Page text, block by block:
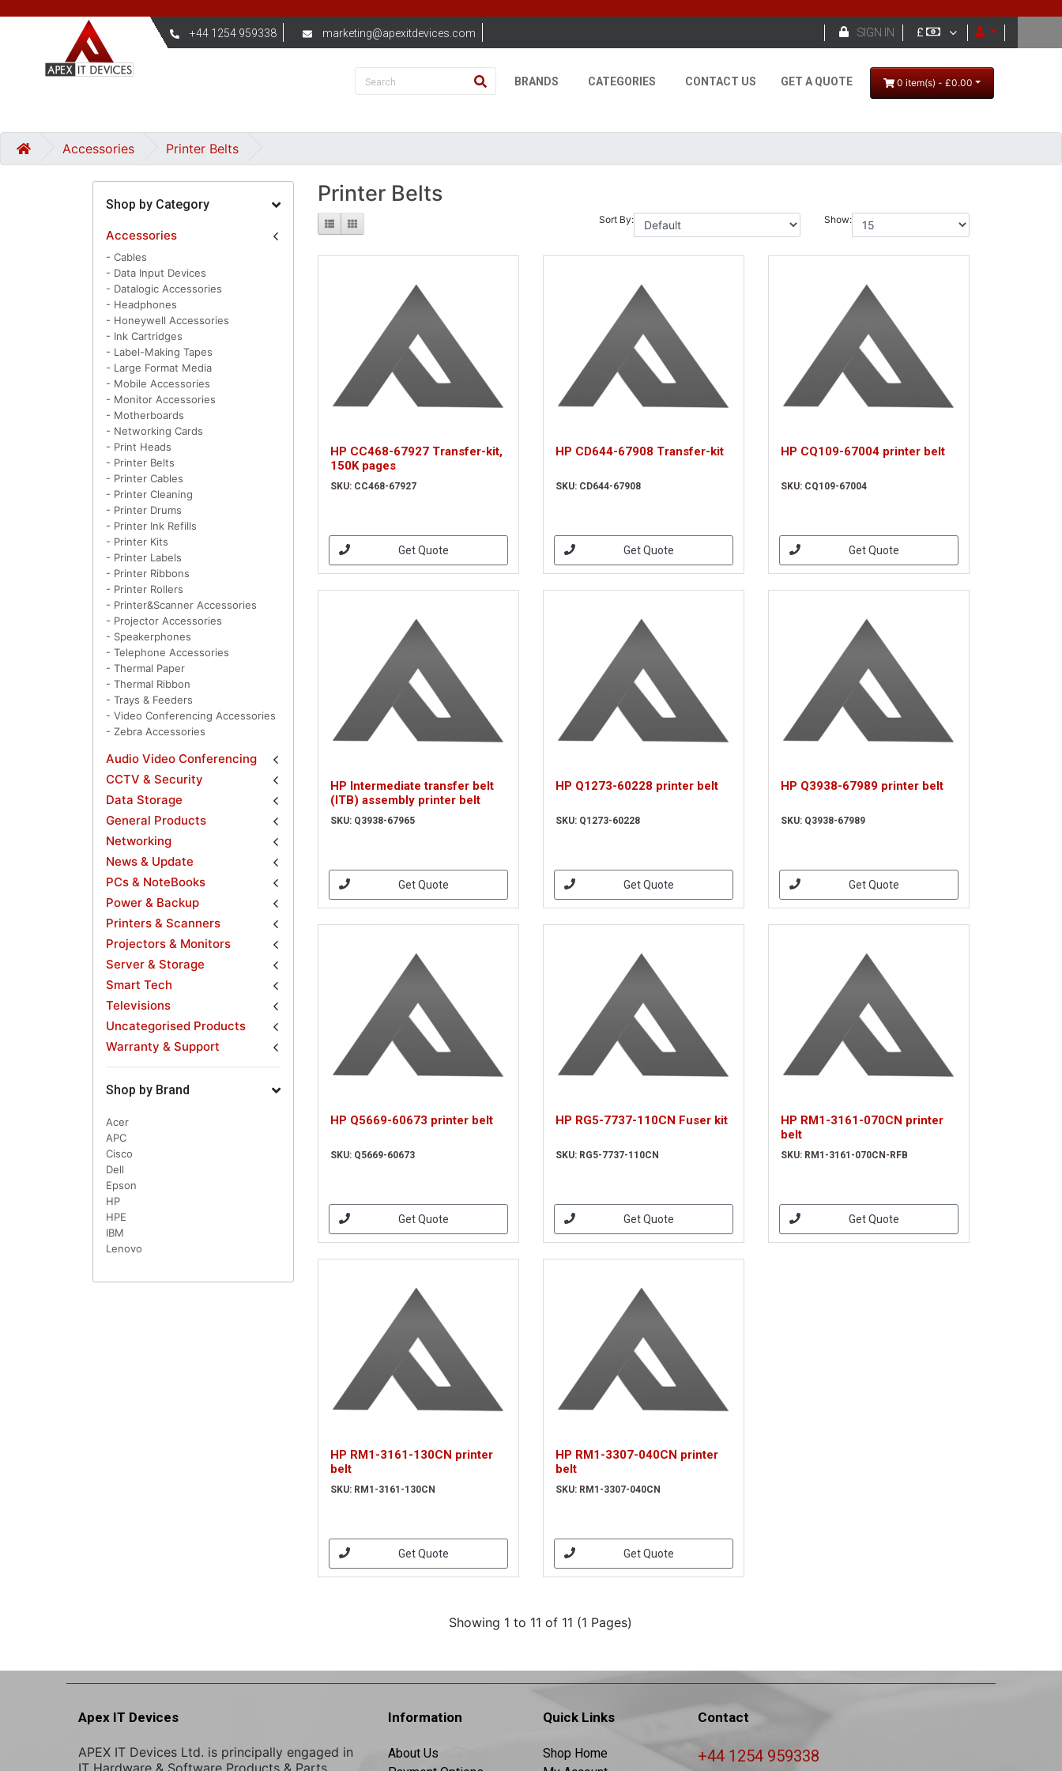
+44 1254 959338 marketing@apexitdevices.com SIGN IN £ 
BRANDS CATEGORIES CONTACT US GET A QUOTE 0 item(s) - £0.00
Accessories Printer Belts
Shop by Category
Accessories
- Cables
- Data Input Devices
- Datalogic Accessories
- Headphones
- Honeywell Accessories
- Ink Cartridges
- Label-Making Tapes
- Large Format Media
- Mobile Accessories
- Monitor Accessories
- Motherboards
- Networking Cards
- Print Heads
- Printer Belts
- Printer Cables
- Printer Cleaning
- Printer Drums
- Printer Ink Refills
- Printer Kits
- Printer Labels
- Printer Ribbons
- Printer Rollers
- Printer&Scanner Accessories
- Projector Accessories
- Speakerphones
- Telephone Accessories
- Thermal Paper
- Thermal Ribbon
- Trays & Feeders
- Video Conferencing Accessories
- Zebra Accessories
Audio Video Conferencing
CCTV & Security
Data Storage
General Products
Networking
News & Update
PCs & NoteBooks
Power & Backup
Printers & Scanners
Projectors & Monitors
Server & Storage
Smart Tech
Televisions
Uncategorised Products
Warranty & Support
Shop by Brand
Acer
APC
Cisco
Dell
Epson
HP
HPE
IBM
Lenovo
Printer Belts
Sort By: Show:
HP CC468-67927 Transfer-kit,
150K pages
SKU: CC468-67927
Get Quote
HP CD644-67908 Transfer-kit
SKU: CD644-67908
Get Quote
HP CQ109-67004 printer belt
SKU: CQ109-67004
Get Quote
HP Intermediate transfer belt
(ITB) assembly printer belt
SKU: Q3938-67965
Get Quote
HP Q1273-60228 printer belt
SKU: Q1273-60228
Get Quote
HP Q3938-67989 printer belt
SKU: Q3938-67989
Get Quote
HP Q5669-60673 printer belt
SKU: Q5669-60673
Get Quote
HP RG5-7737-110CN Fuser kit
SKU: RG5-7737-110CN
Get Quote
HP RM1-3161-070CN printer
belt
SKU: RM1-3161-070CN-RFB
Get Quote
HP RM1-3161-130CN printer
belt
SKU: RM1-3161-130CN
Get Quote
HP RM1-3307-040CN printer
belt
SKU: RM1-3307-040CN
Get Quote
Showing 1 to 11 of 11 (1 Pages)
Apex IT Devices
APEX IT Devices Ltd. is principally engaged in
IT Hardware & Software Products & Parts
Information
About Us
Quick Links
Shop Home
Contact
+44 1254 959338